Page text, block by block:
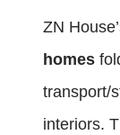
ZN
homes
transport/
interiors.